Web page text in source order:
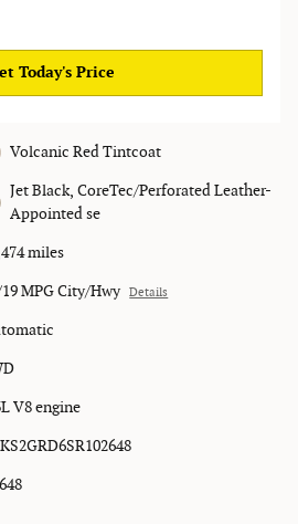
Today's Price
Volcanic Red Tintcoat
Jet Black, CoreTec/Perforated Leather-
Appointed se
miles
MPG City/Hwy Details
V8 engine